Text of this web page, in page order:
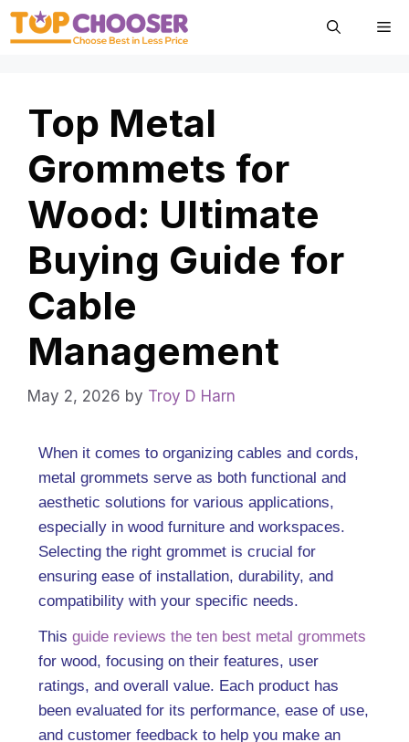
Skip
Top Metal
Grommets for
Wood: Ultimate
Buying Guide for
Cable
Management
May 2, 2026 by Troy D Harn
When it comes to organizing cables and cords,
metal grommets serve as both functional and
aesthetic solutions for various applications,
especially in wood furniture and workspaces.
Selecting the right grommet is crucial for
ensuring ease of installation, durability, and
compatibility with your specific needs.
This guide reviews the ten best metal grommets
for wood, focusing on their features, user
ratings, and overall value. Each product has
been evaluated for its performance, ease of use,
and customer feedback to help you make an